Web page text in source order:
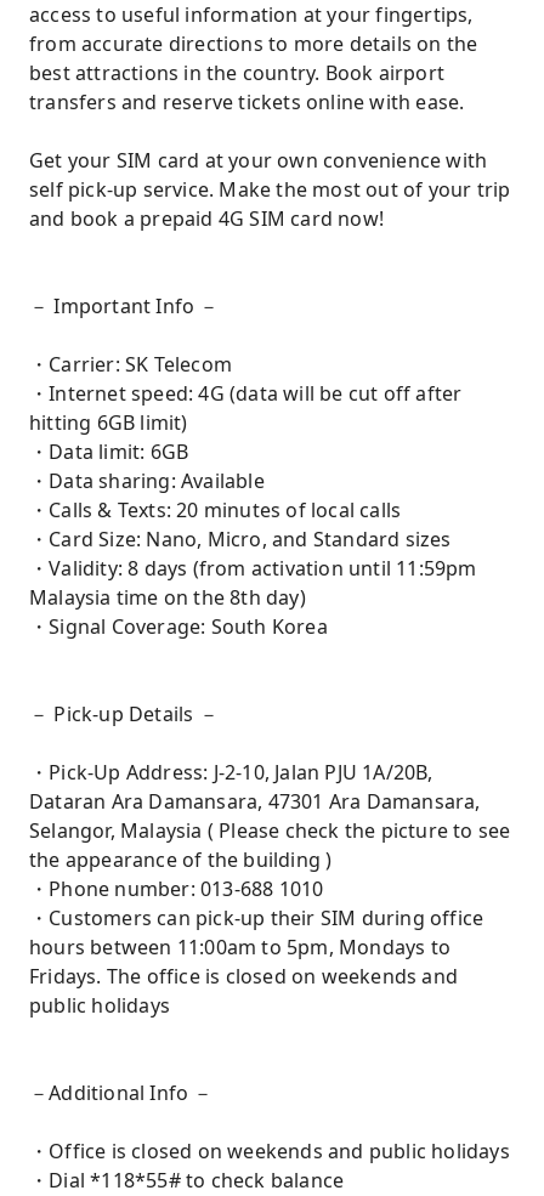
access to useful information at your fingertips,
from accurate directions to more details on the
best attractions in the country. Book airport
transfers and reserve tickets online with ease.
Get your SIM card at your own convenience with
self pick-up service. Make the most out of your trip
and book a prepaid 4G SIM card now!
－ Important Info －
・Carrier: SK Telecom
・Internet speed: 4G (data will be cut off after
hitting 6GB limit)
・Data limit: 6GB
・Data sharing: Available
・Calls & Texts: 20 minutes of local calls
・Card Size: Nano, Micro, and Standard sizes
・Validity: 8 days (from activation until 11:59pm
Malaysia time on the 8th day)
・Signal Coverage: South Korea
－ Pick-up Details －
・Pick-Up Address: J-2-10, Jalan PJU 1A/20B,
Dataran Ara Damansara, 47301 Ara Damansara,
Selangor, Malaysia ( Please check the picture to see
the appearance of the building )
・Phone number: 013-688 1010
・Customers can pick-up their SIM during office
hours between 11:00am to 5pm, Mondays to
Fridays. The office is closed on weekends and
public holidays
－Additional Info －
・Office is closed on weekends and public holidays
・Dial *118*55# to check balance